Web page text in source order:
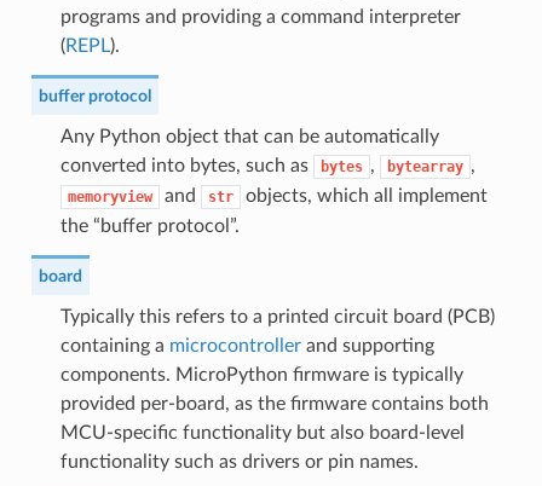
programs and providing a command interpreter
(REPL).
buffer protocol
Any Python object that can be automatically
converted into bytes, such as
bytes , bytearray ,
memoryview and str
objects, which all implement
the “buffer protocol”.
board
Typically this refers to a printed circuit board (PCB)
containing a microcontrollerand supporting
components. MicroPython firmware is typically
provided per-board, as the firmware contains both
MCU-specific functionality but also board-level
functionality such as drivers or pin names.